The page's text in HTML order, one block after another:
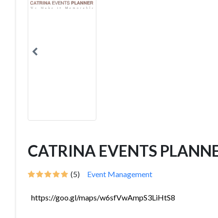
CATRINA EVENTS
(5) Event Management
https://goo.gl/maps/w6sfVwAmpS3LiHtS8